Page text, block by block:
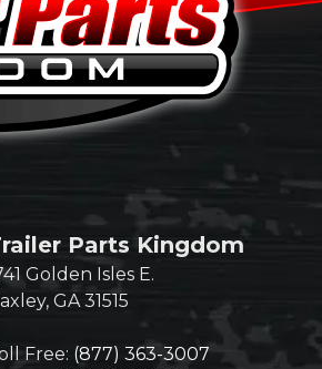
Parts Kingdom
Golden Isles E.
GA 31515
Free: (877) 363-3007